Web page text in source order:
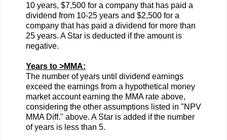
10 years, $7,500 for a company that has paid a
dividend from 10-25 years and $2,500 for a
company that has paid a dividend for more than
25 years. A Star is deducted if the amount is
negative.
Years to >MMA:
The number of years until dividend earnings
exceed the earnings from a hypothetical money
market account earning the MMA rate above,
considering the other assumptions listed in "NPV
MMA Diff." above. A Star is added if the number
of years is less than 5.